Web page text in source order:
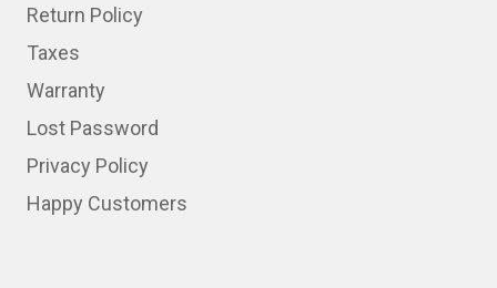
Return Policy
Taxes
Warranty
Lost Password
Privacy Policy
Happy Customers